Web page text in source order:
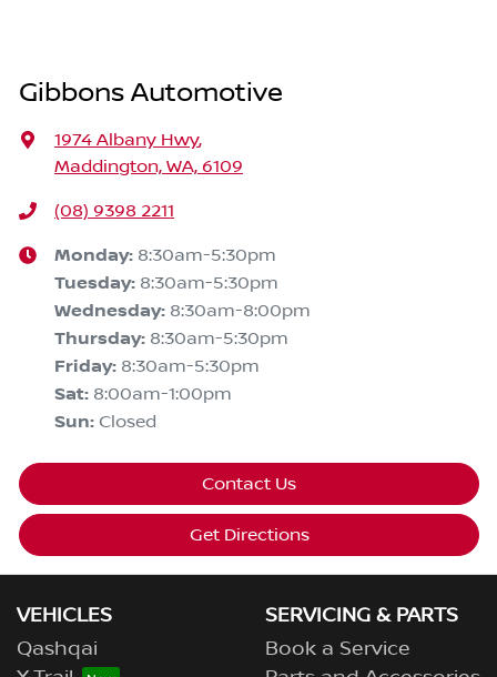
Gibbons Automotive
1974 Albany Hwy,
Maddington, WA, 6109
(08) 9398 2211
Monday: 8:30am-5:30pm
Tuesday: 8:30am-5:30pm
Wednesday: 8:30am-8:00pm
Thursday: 8:30am-5:30pm
Friday: 8:30am-5:30pm
Sat: 8:00am-1:00pm
Sun: Closed
Contact Us
Get Directions
VEHICLES
Qashqai
SERVICING & PARTS
Book a Service